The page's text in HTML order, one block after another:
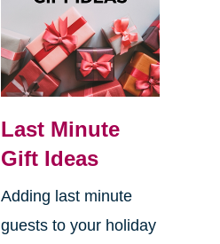
Last Minute
Gift Ideas
Adding last minute
guests to your holiday